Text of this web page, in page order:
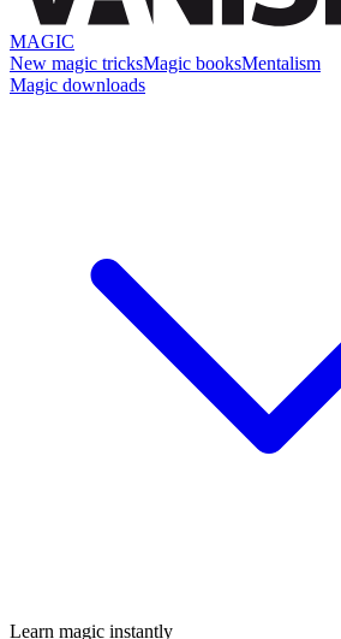
MAGIC
New magic tricksMagic booksMentalism
Magic downloads
Learn magic instantly